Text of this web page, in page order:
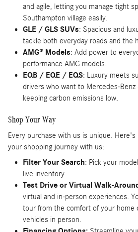
and agile, letting you manage tight
Southampton village easily.
GLE / GLS SUVs: Spacious and
tackle both everyday roads and the
AMG® Models: Add power to
performance AMG models.
EQB / EQE / EQS: Luxury meets
drivers who want to Mercedes-Benz
keeping carbon emissions low.
Shop Your Way
Every purchase with us is unique.
your shopping journey with us:
Filter Your Search: Pick your
live inventory.
Test Drive or Virtual Walk-Around
virtual and in-person experiences.
tour from the comfort of your home
vehicles in person.